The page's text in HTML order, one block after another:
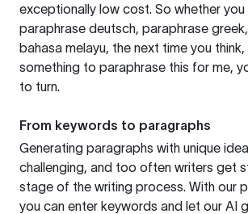
exceptionally low cost. So whether
paraphrase deutsch, paraphrase
bahasa melayu, the next time you think,
something to paraphrase this for me,
to turn.
From keywords to paragraphs
Generating paragraphs with unique
challenging, and too often writers get
stage of the writing process. With our
you can enter keywords and let our AI